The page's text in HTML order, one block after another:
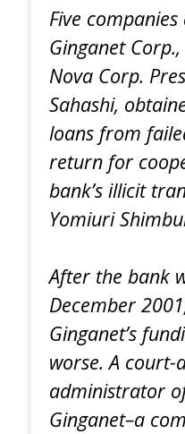
Five
Ginganet
Nova Corp.
Sahashi,
loans from
return for
bank’s illicit
Yomiuri
After the bank
December
Ginganet’s
worse. A court-
administrator
Ginganet–a